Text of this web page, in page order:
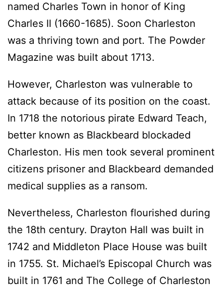
named Charles Town in honor of King
Charles II (1660-1685). Soon Charleston
was a thriving town and port. The Powder
Magazine was built about 1713.
However, Charleston was vulnerable to
attack because of its position on the coast.
In 1718 the notorious pirate Edward Teach,
better known as Blackbeard blockaded
Charleston. His men took several prominent
citizens prisoner and Blackbeard demanded
medical supplies as a ransom.
Nevertheless, Charleston flourished during
the 18th century. Drayton Hall was built in
1742 and Middleton Place House was built
in 1755. St. Michael’s Episcopal Church was
built in 1761 and The College of Charleston